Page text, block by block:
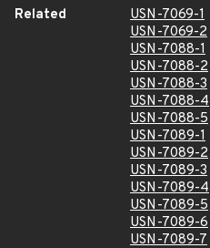
Related
USN-7069-1
USN-7069-2
USN-7088-1
USN-7088-2
USN-7088-3
USN-7088-4
USN-7088-5
USN-7089-1
USN-7089-2
USN-7089-3
USN-7089-4
USN-7089-5
USN-7089-6
USN-7089-7